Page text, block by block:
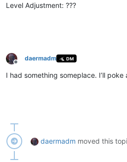
Level Adjustment: ???
Offline
daermadm DM
I had something someplace. I’ll
daermadm moved this